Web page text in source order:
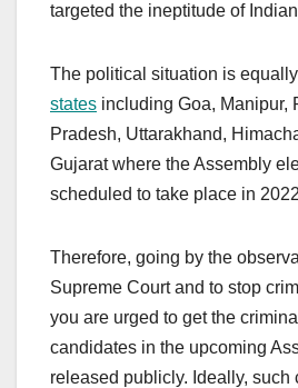
targeted the ineptitude of
The political situation is
states including Goa, Manipur,
Pradesh, Uttarakhand,
Gujarat where the Assembly
scheduled to take place in
Therefore, going by the
Supreme Court and to stop
you are urged to get the
candidates in the upcoming
released publicly. Ideally, such